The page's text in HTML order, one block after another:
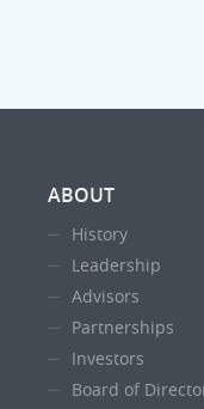
ABOUT
History
Leadership
Advisors
Partnerships
Investors
Board of